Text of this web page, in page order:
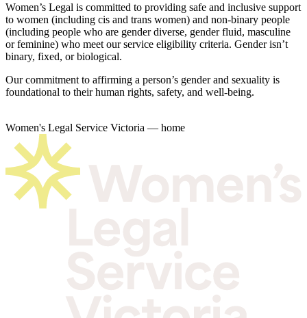
Women’s Legal is committed to providing safe and inclusive support
to women (including cis and trans women) and non-binary people
(including people who are gender diverse, gender fluid, masculine
or feminine) who meet our service eligibility criteria. Gender isn’t
binary, fixed, or biological.
Our commitment to affirming a person’s gender and sexuality is
foundational to their human rights, safety, and well-being.
Women's Legal Service Victoria — home